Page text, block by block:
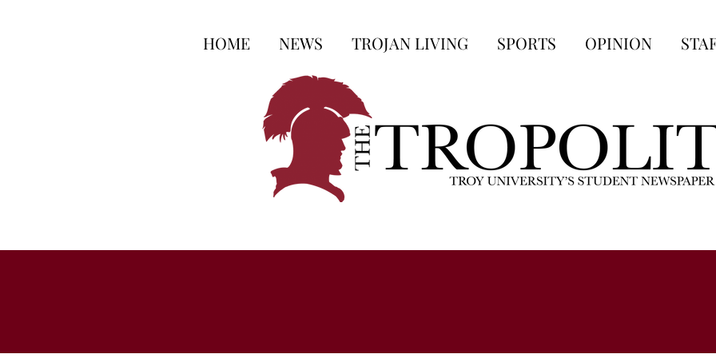
HOME NEWS TROJAN LIVING SPORTS OPINION